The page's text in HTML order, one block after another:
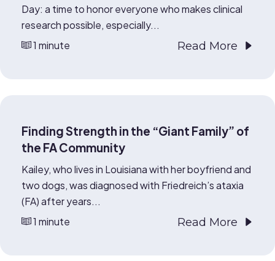
Day: a time to honor everyone who makes clinical
research possible, especially...
1 minute
Read More
Finding Strength in the “Giant Family” of
the FA Community
Kailey, who lives in Louisiana with her boyfriend and
two dogs, was diagnosed with Friedreich’s ataxia
(FA) after years...
1 minute
Read More